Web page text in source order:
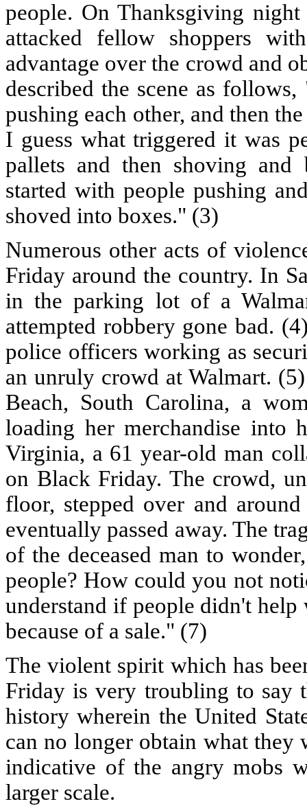
people. On Thanksgiving
attacked fellow shoppers
advantage over the crowd and
described the scene as
pushing each other, and then
I guess what triggered it was
pallets and then shoving
started with people pushing
shoved into boxes." (3)
Numerous other acts of
Friday around the country. In
in the parking lot of a
attempted robbery gone bad.
police officers working as
an unruly crowd at Walmart.
Beach, South Carolina, a
loading her merchandise into
Virginia, a 61 year-old man
on Black Friday. The crowd,
floor, stepped over and
eventually passed away. The
of the deceased man to
people? How could you not
understand if people didn't help
because of a sale." (7)
The violent spirit which has
Friday is very troubling to say
history wherein the United
can no longer obtain what they
indicative of the angry mobs
larger scale.